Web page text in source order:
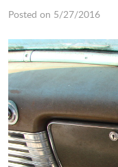
Posted on 5/27/2016